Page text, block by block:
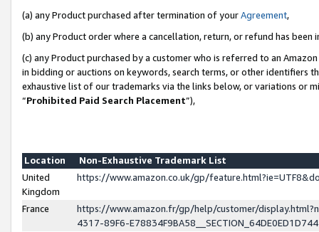
(a) any Product purchased after termination of yourAgreement,
(b) any Product order where a cancellation, return, or refund has been
(c) any Product purchased by a customer who is referred to an
in bidding or auctions on keywords, search terms, or other identifiers
exhaustive list of our trademarks via the links below, or variations or
“Prohibited Paid Search Placement”),
Location
Non-Exhaustive Trademark List
United
Kingdom
https://www.amazon.co.uk/gp/
France
https://www.amazon.fr/gp/help/customer/
4317-89F6-